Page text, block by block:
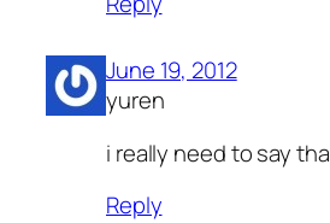
June 19, 2012
yuren
i really need to say
Reply